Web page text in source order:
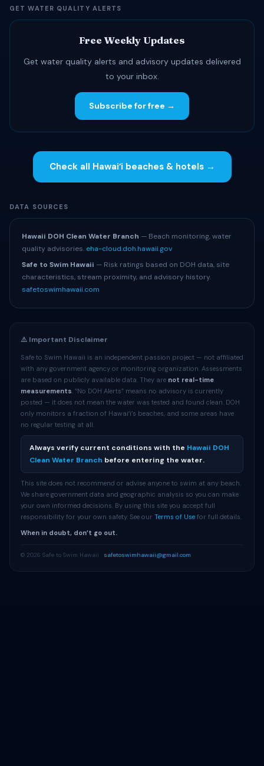
GET WATER QUALITY ALERTS
Free Weekly Updates
Get water quality alerts and advisory updates delivered
to your inbox.
Subscribe for free →
Check all Hawaiʻi beaches & hotels →
DATA SOURCES
Hawaii DOH Clean Water Branch — Beach monitoring, water
quality advisories. eha-cloud.doh.hawaii.gov
Safe to Swim Hawaii — Risk ratings based on DOH data, site
characteristics, stream proximity, and advisory history.
safetoswimhawaii.com
⚠️ Important Disclaimer
Safe to Swim Hawaii is an independent passion project — not affiliated
with any government agency or monitoring organization. Assessments
are based on publicly available data. They are not real-time
measurements. “No DOH Alerts” means no advisory is currently
posted — it does not mean the water was tested and found clean. DOH
only monitors a fraction of Hawaiʻi’s beaches, and some areas have
no regular testing at all.
Always verify current conditions with the Hawaii DOH
Clean Water Branch before entering the water.
This site does not recommend or advise anyone to swim at any beach.
We share government data and geographic analysis so you can make
your own informed decisions. By using this site you accept full
responsibility for your own safety. See our Terms of Use for full details.
When in doubt, don’t go out.
© 2026 Safe to Swim Hawaii · safetoswimhawaii@gmail.com